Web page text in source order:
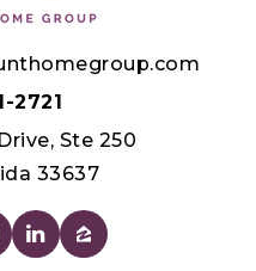
2721
Ste 250
33637